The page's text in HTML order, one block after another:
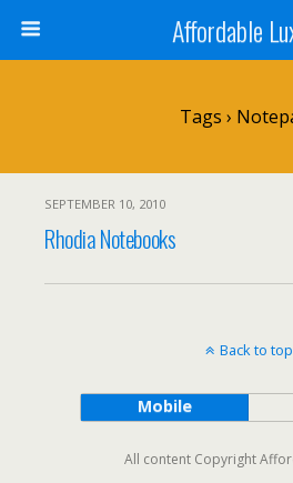
Affordable
Tags ›
SEPTEMBER 10, 2010
Rhodia Notebooks
Back to top
Mobile
All content Copyright